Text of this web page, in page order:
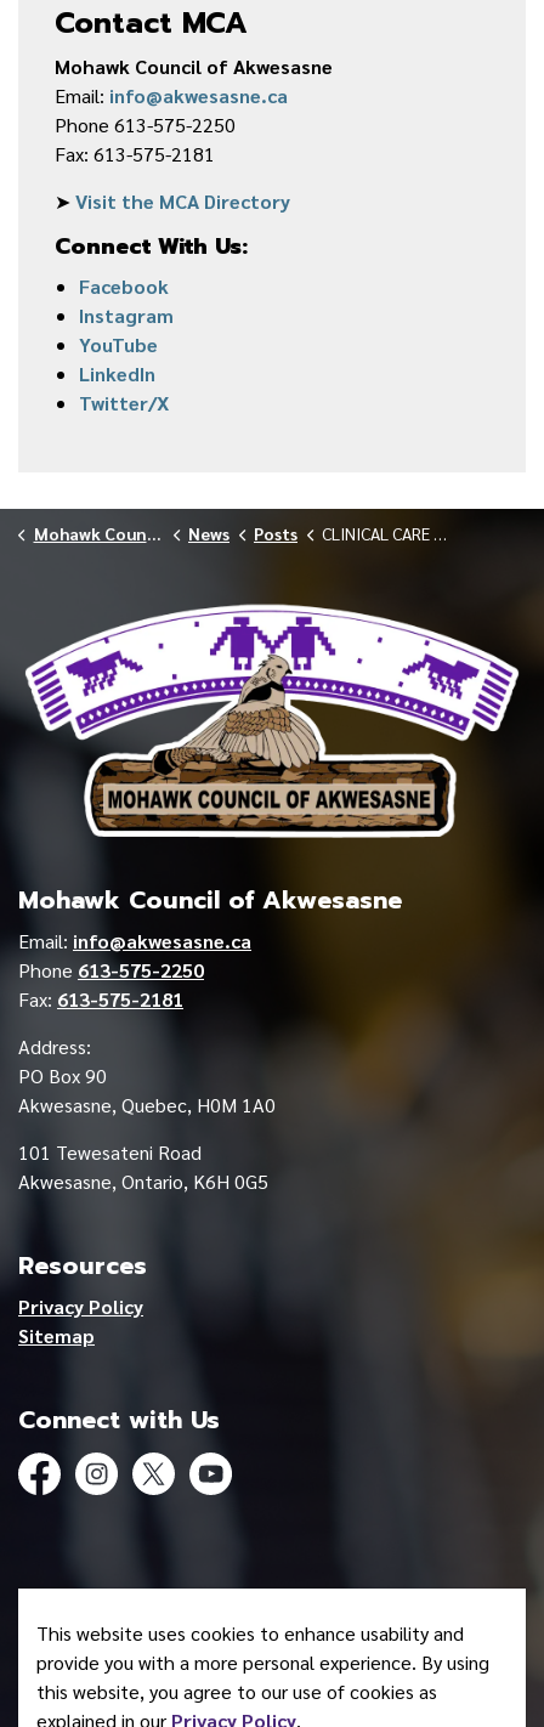
Contact MCA
Mohawk Council of Akwesasne
Email: info@akwesasne.ca
Phone 613-575-2250
Fax: 613-575-2181
➤Visit the MCA Directory
Connect With Us:
Facebook
Instagram
YouTube
LinkedIn
Twitter/X
Mohawk Council of Akwesasne News Posts CLINICAL CARE SERVICES WELCOMES NEW NURSE PRACTITIONER, ISABELLE HUBERT
Mohawk Council of Akwesasne
Email: info@akwesasne.ca
Phone 613-575-2250
Fax: 613-575-2181
Address:
PO Box 90
Akwesasne, Quebec, H0M 1A0
101 Tewesateni Road
Akwesasne, Ontario, K6H 0G5
Resources
Privacy Policy
Sitemap
Connect with Us
FacebookInstagramTwitterYouTube
Made with Govstack
This website uses cookies to enhance usability and
provide you with a more personal experience. By using
this website, you agree to our use of cookies as
explained in our Privacy Policy.